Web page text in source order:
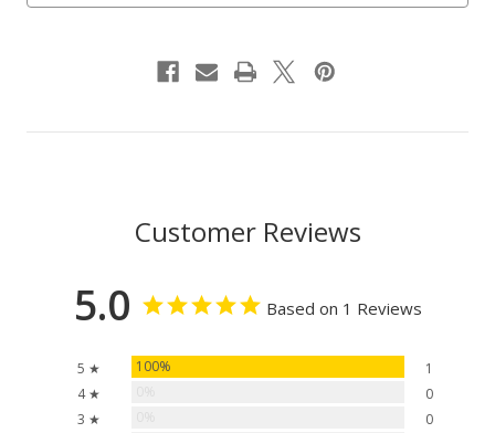
Customer Reviews
5.0 Based on 1 Reviews
5 ★ 100%
1
4 ★
0
3 ★
0